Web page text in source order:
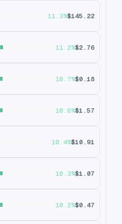
11.3%$145.22
11.2%$2.76
10.7%$0.18
10.6%$1.57
10.4%$10.91
10.3%$1.07
10.2%$0.47